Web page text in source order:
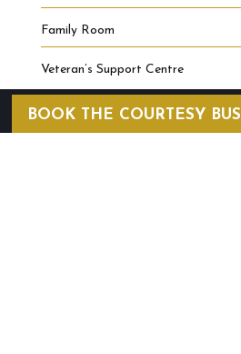
Family Room
Veteran’s Support Centre
BOOK THE COURTESY BUS